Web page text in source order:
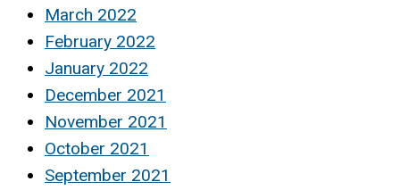
March 2022
February 2022
January 2022
December 2021
November 2021
October 2021
September 2021